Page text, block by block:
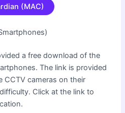
(MAC)
)
a free download of the
The link is provided
CCTV cameras on their
Click at the link to